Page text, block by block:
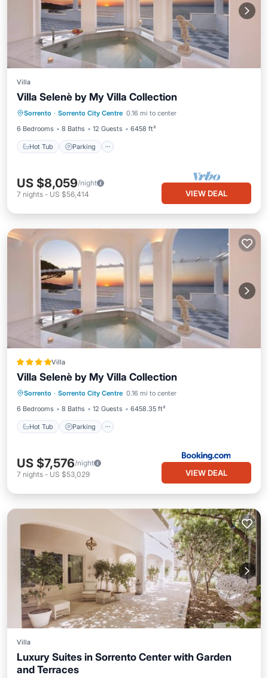
Villa
Villa Selenè by My Villa Collection
Sorrento · Sorrento City Centre 0.16 mi to center
6 Bedrooms
8 Baths 12 Guests 6458 ft²
Hot Tub Parking
Hot Tub Parking
Balcony/Terrace
Kitchen
US $8,059/night
7 nights - US $56,414 VIEW DEAL
Villa
Villa Selenè by My Villa Collection
Sorrento · Sorrento City Centre 0.16 mi to center
6 Bedrooms
8 Baths 12 Guests 6458.35 ft²
Hot Tub Parking
Hot Tub Parking
Balcony/Terrace
View
US $7,576/night
7 nights - US $53,029 VIEW DEAL
Villa
Luxury Suites in Sorrento Center with Garden
and TerracesBalcony/Terrace